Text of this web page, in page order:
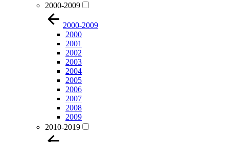
2000-2009
2000-2009
2000
2001
2002
2003
2004
2005
2006
2007
2008
2009
2010-2019